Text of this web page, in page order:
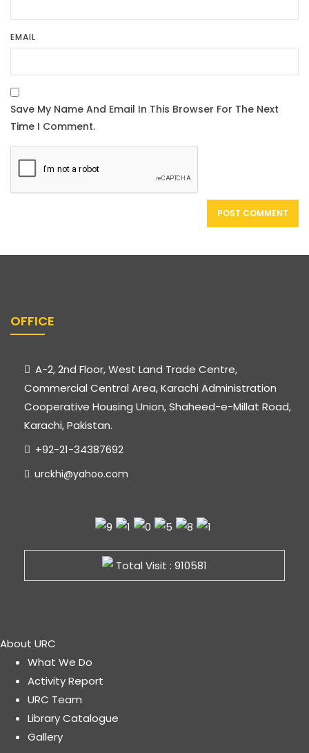
EMAIL
OFFICE
A-2, 2nd Floor, West Land Trade Centre,
Commercial Central Area, Karachi Administration
Cooperative Housing Union, Shaheed-e-Millat Road,
Karachi, Pakistan.
+92-21-34387692
urckhi@yahoo.com
Total Visit : 910581
About URC
What We Do
Activity Report
URC Team
Library Catalogue
Gallery